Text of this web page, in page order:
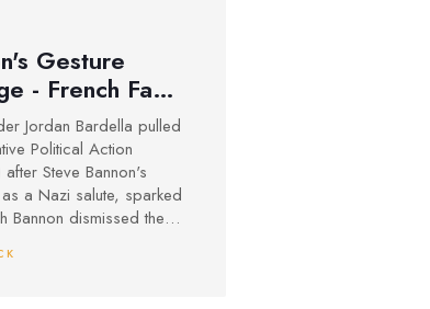
Gesture
- French Far-
Backs Out of
Jordan Bardella pulled
Political Action
Steve Bannon's
a Nazi salute, sparked
Bannon dismissed the
wing factions,